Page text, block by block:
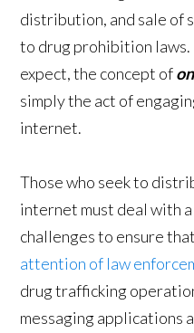
distribution, and sale of
to drug prohibition
expect, the concept of
simply the act of
internet.
Those who seek to
internet must deal with
challenges to ensure
attention of law
drug trafficking
messaging applications